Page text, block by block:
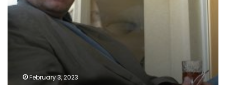
strike
February 3, 2023